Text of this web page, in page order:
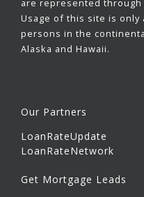
are represented
Usage of this site is only
persons in the
Alaska and Hawaii.
Our Partners
LoanRateUpdate
LoanRateNetwork
Get Mortgage Leads